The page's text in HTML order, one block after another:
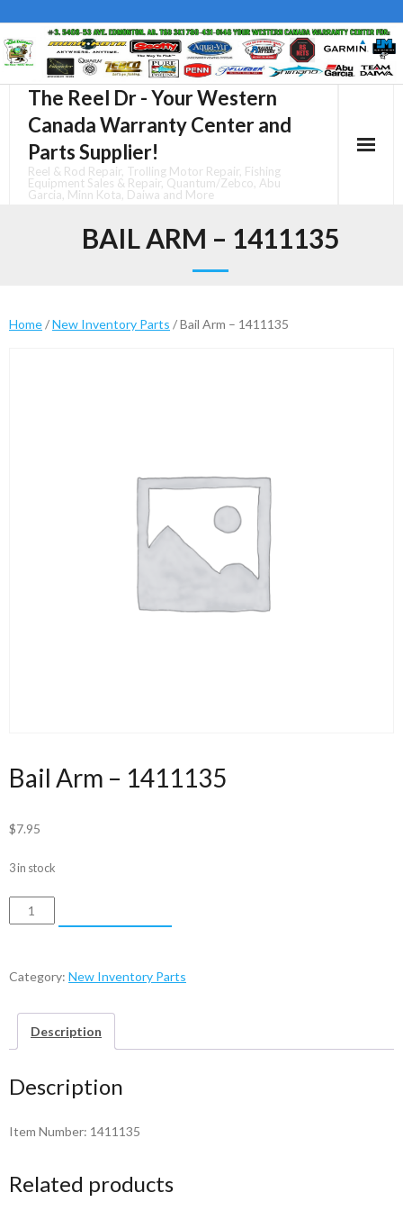
to
The Reel Dr - Your Western
Canada Warranty Center and
Parts Supplier!
Reel & Rod Repair, Trolling Motor Repair, Fishing
Equipment Sales & Repair, Quantum/Zebco, Abu
Garcia, Minn Kota, Daiwa and More
BAIL ARM – 1411135
Home/New Inventory Parts / Bail Arm – 1411135
Bail Arm – 1411135
$7.95
3 in stock
Arm
1411135
Category: New Inventory Parts
Description
Description
Item Number: 1411135
Related products